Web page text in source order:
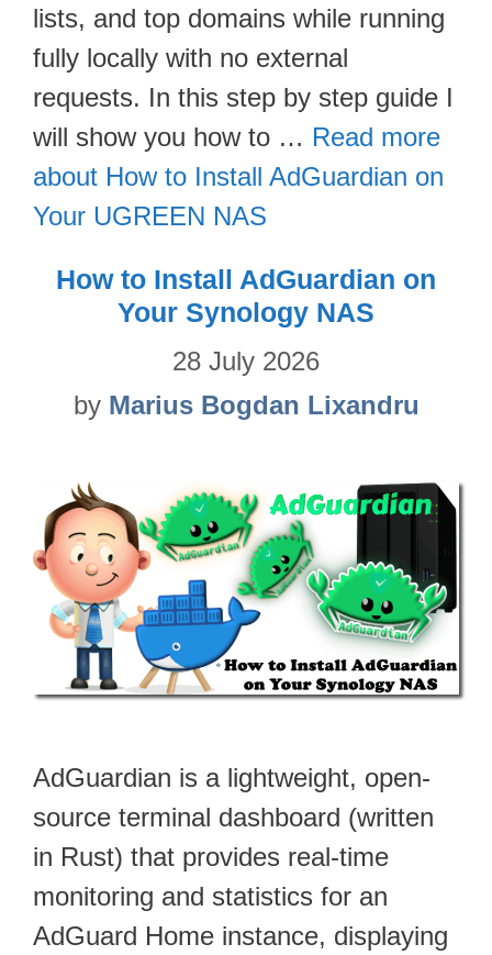
lists, and top domains while running
fully locally with no external
requests. In this step by step guide I
will show you how to … Read more
about How to Install AdGuardian on
Your UGREEN NAS
How to Install AdGuardian on
Your Synology NAS
28 July 2026
by Marius Bogdan Lixandru
AdGuardian is a lightweight, open-
source terminal dashboard (written
in Rust) that provides real-time
monitoring and statistics for an
AdGuard Home instance, displaying